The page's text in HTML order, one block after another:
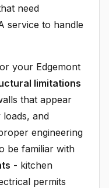
need
service to handle
your Edgemont
limitations
that appear
and
engineering
be familiar with
- kitchen
permits